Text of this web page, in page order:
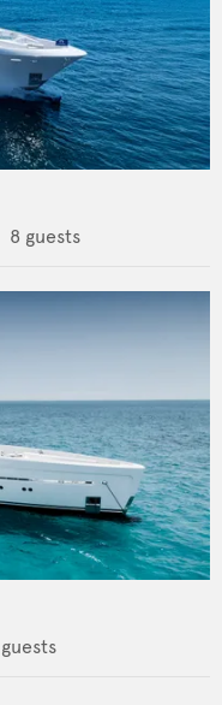
8 guests
guests